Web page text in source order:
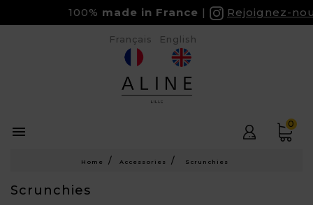
100%made in France Rejoignez-nous
 0
Français English
Home Accessories Scrunchies
Scrunchies